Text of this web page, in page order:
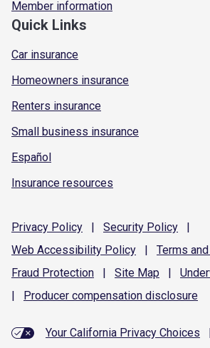
Member information
Quick Links
Car insurance
Homeowners insurance
Renters insurance
Small business insurance
Español
Insurance resources
Privacy Policy | Security Policy
|
Web Accessibility Policy | Terms and
Fraud Protection | Site Map |
|
Producer compensation disclosure
Your California Privacy Choices